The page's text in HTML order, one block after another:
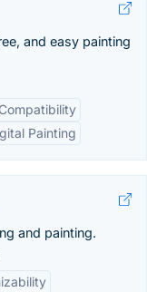
and easy painting
Painting
and painting.